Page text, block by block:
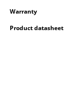
... all Lighting
Warranty
Product datasheet